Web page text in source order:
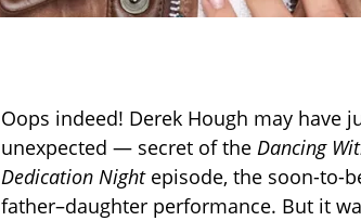
Oops indeed! Derek Hough may
unexpected — secret of the Dancing
Dedication Nightepisode, the soon-to-
father–daughter performance. But it